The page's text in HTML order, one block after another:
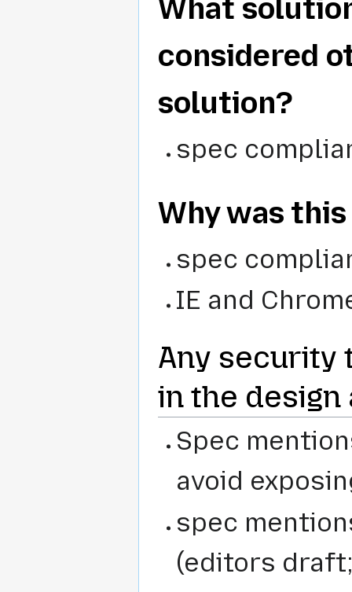
What
considered
solution?
spec
Why was
spec
IE and
Any security
in the design
Spec
avoid
spec
(editors draft;